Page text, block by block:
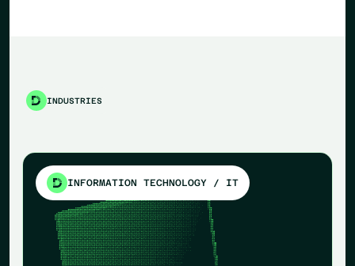
INDUSTRIES
INFORMATION TECHNOLOGY / IT